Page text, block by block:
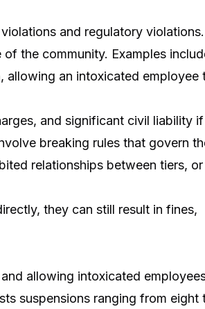
and regulatory violations.
the community. Examples
allowing an intoxicated employee
and significant civil liability
breaking rules that govern
relationships between tiers,
they can still result in fines,
allowing intoxicated
suspensions ranging from eight